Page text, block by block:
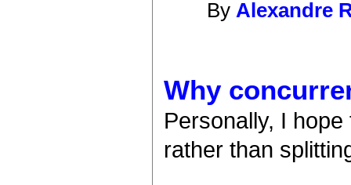
By Alexandre
Why
Personally, I
rather than